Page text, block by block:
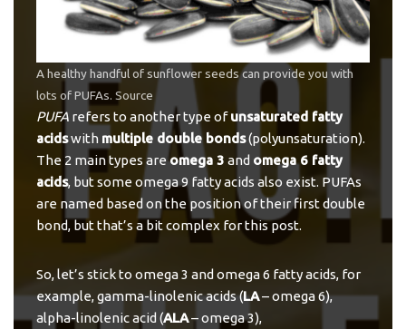
A healthy handful of sunflower seeds can provide you with
lots of PUFAs. Source
PUFA refers to another type ofunsaturated fatty
acidswith multiple double bonds(polyunsaturation).
The 2 main types areomega 3 and omega 6 fatty
acids, but some omega 9 fatty acids also exist. PUFAs
are named based on the position of their first double
bond, but that’s a bit complex for this post.
So, let’s stick to omega 3 and omega 6 fatty acids, for
example, gamma-linolenic acids (LA– omega 6),
alpha-linolenic acid (ALA– omega 3),